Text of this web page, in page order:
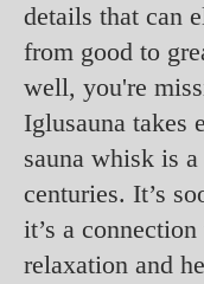
details that can
from good to
well, you're
Iglusauna takes
sauna whisk is
centuries. It’s
it’s a
relaxation and